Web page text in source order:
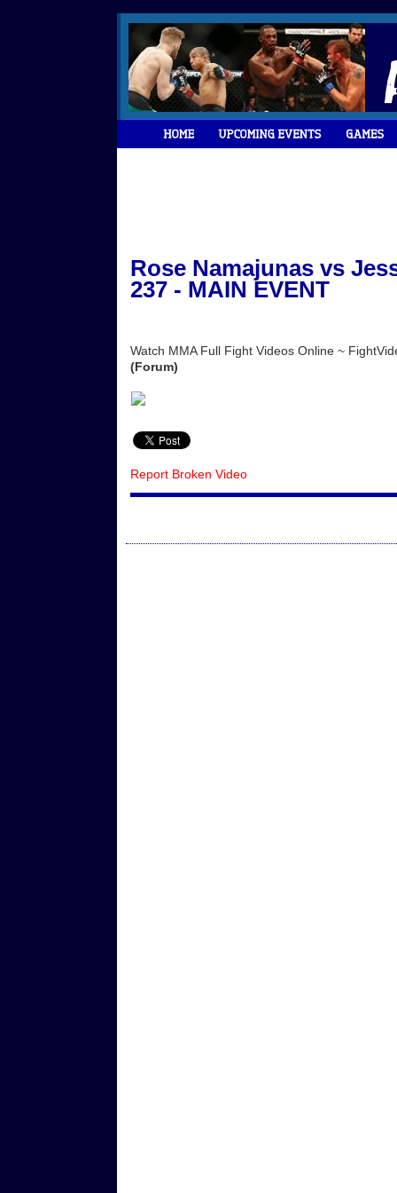
Rose Namajunas vs
237 - MAIN EVENT
Watch MMA Full Fight Videos Online ~
(Forum)
Report Broken Video